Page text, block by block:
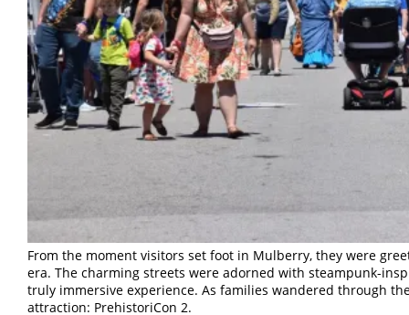
From the moment visitors set foot in Mulberry, they were
era. The charming streets were adorned with steampunk-
truly immersive experience. As families wandered through
attraction: PrehistoriCon 2.